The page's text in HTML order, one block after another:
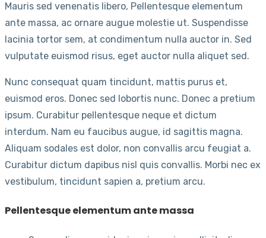
Mauris sed venenatis libero, Pellentesque elementum
ante massa, ac ornare augue molestie ut. Suspendisse
lacinia tortor sem, at condimentum nulla auctor in. Sed
vulputate euismod risus, eget auctor nulla aliquet sed.
Nunc consequat quam tincidunt, mattis purus et,
euismod eros. Donec sed lobortis nunc. Donec a pretium
ipsum. Curabitur pellentesque neque et dictum
interdum. Nam eu faucibus augue, id sagittis magna.
Aliquam sodales est dolor, non convallis arcu feugiat a.
Curabitur dictum dapibus nisl quis convallis. Morbi nec ex
vestibulum, tincidunt sapien a, pretium arcu.
Pellentesque elementum ante massa